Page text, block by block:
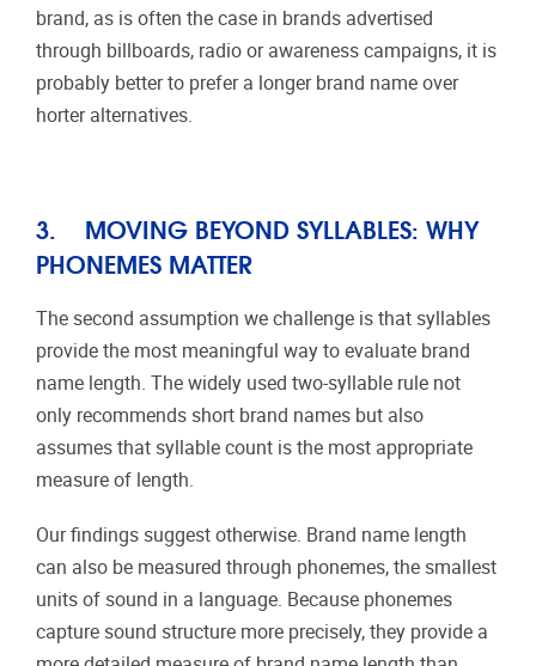
brand, as is often the case in brands advertised
through billboards, radio or awareness campaigns, it is
probably better to prefer a longer brand name over
horter alternatives.
3. MOVING BEYOND SYLLABLES: WHY
PHONEMES MATTER
The second assumption we challenge is that syllables
provide the most meaningful way to evaluate brand
name length. The widely used two-syllable rule not
only recommends short brand names but also
assumes that syllable count is the most appropriate
measure of length.
Our findings suggest otherwise. Brand name length
can also be measured through phonemes, the smallest
units of sound in a language. Because phonemes
capture sound structure more precisely, they provide a